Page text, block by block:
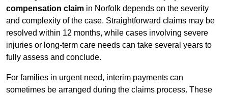
compensation claim in Norfolk depends on the severity
and complexity of the case. Straightforward claims may be
resolved within 12 months, while cases involving severe
injuries or long-term care needs can take several years to
fully assess and conclude.
For families in urgent need, interim payments can
sometimes be arranged during the claims process. These